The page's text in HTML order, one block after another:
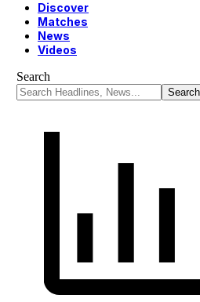
Discover
Matches
News
Videos
Search